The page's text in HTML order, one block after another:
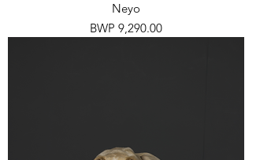
Neyo
Price
BWP 9,290.00